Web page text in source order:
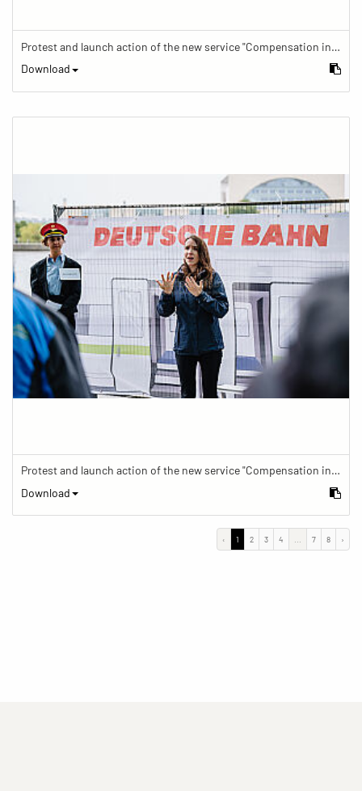
Protest and launch action of the new service "Compensation in case of barrier" in train traffic
Download
Protest and launch action of the new service "Compensation in case of barrier" in train traffic
Download
‹ 1 2 3 4 7 8 ›